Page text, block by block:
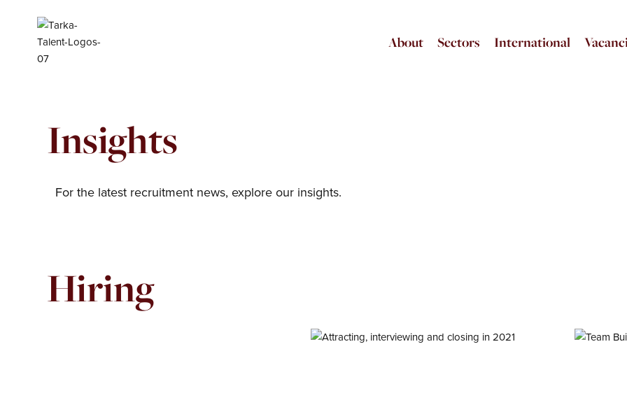
About Sectors International
Insights
For the latest recruitment news, explore our insights.
Hiring
PagePagePagePagePage